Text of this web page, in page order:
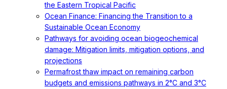
the Eastern Tropical Pacific
Ocean Finance: Financing the Transition to a
Sustainable Ocean Economy
Pathways for avoiding ocean biogeochemical
damage: Mitigation limits, mitigation options, and
projections
Permafrost thaw impact on remaining carbon
budgets and emissions pathways in 2°C and 3°C